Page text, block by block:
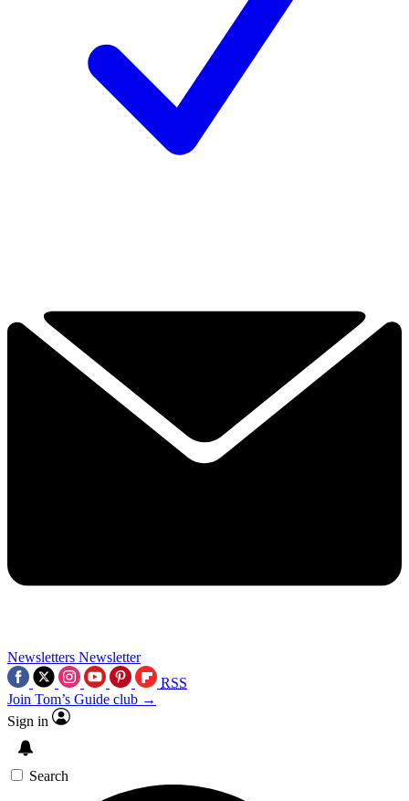
Newsletters Newsletter
RSS
Join Tom’s Guide club →
Sign in
Search